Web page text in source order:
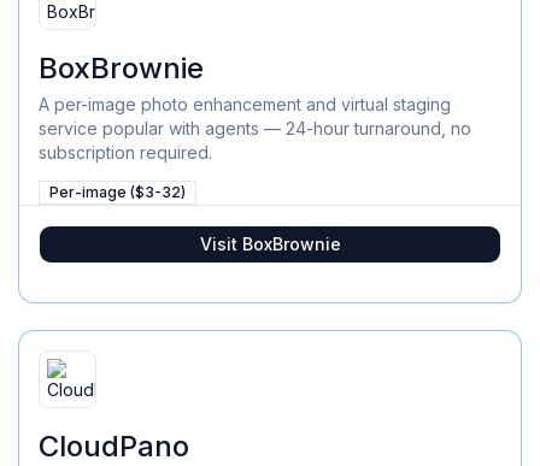
BoxBrownie
A per-image photo enhancement and virtual staging
service popular with agents — 24-hour turnaround, no
subscription required.
Per-image ($3-32)
Visit BoxBrownie
CloudPano